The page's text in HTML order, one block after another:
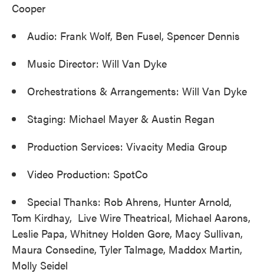
Cooper
Audio: Frank Wolf, Ben Fusel, Spencer Dennis
Music Director: Will Van Dyke
Orchestrations & Arrangements: Will Van Dyke
Staging: Michael Mayer & Austin Regan
Production Services: Vivacity Media Group
Video Production: SpotCo
Special Thanks: Rob Ahrens, Hunter Arnold,
Tom Kirdhay, Live Wire Theatrical, Michael Aarons,
Leslie Papa, Whitney Holden Gore, Macy Sullivan,
Maura Consedine, Tyler Talmage, Maddox Martin,
Molly Seidel